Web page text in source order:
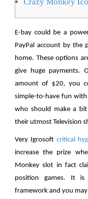
E-bay could be a
PayPal account by the
home. These options
give huge payments.
amount of $20, you
simple-to-have fun
who should make a
their utmost Television
Very Igrosoft critical
increase the prize
Monkey slot in fact
position games. It is
framework and you may